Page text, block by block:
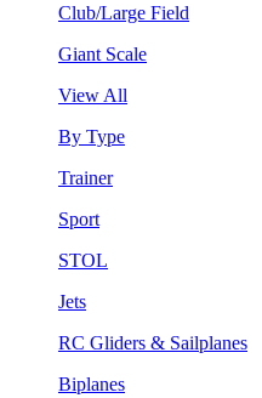
Club/Large Field
Giant Scale
View All
By Type
Trainer
Sport
STOL
Jets
RC Gliders & Sailplanes
Biplanes